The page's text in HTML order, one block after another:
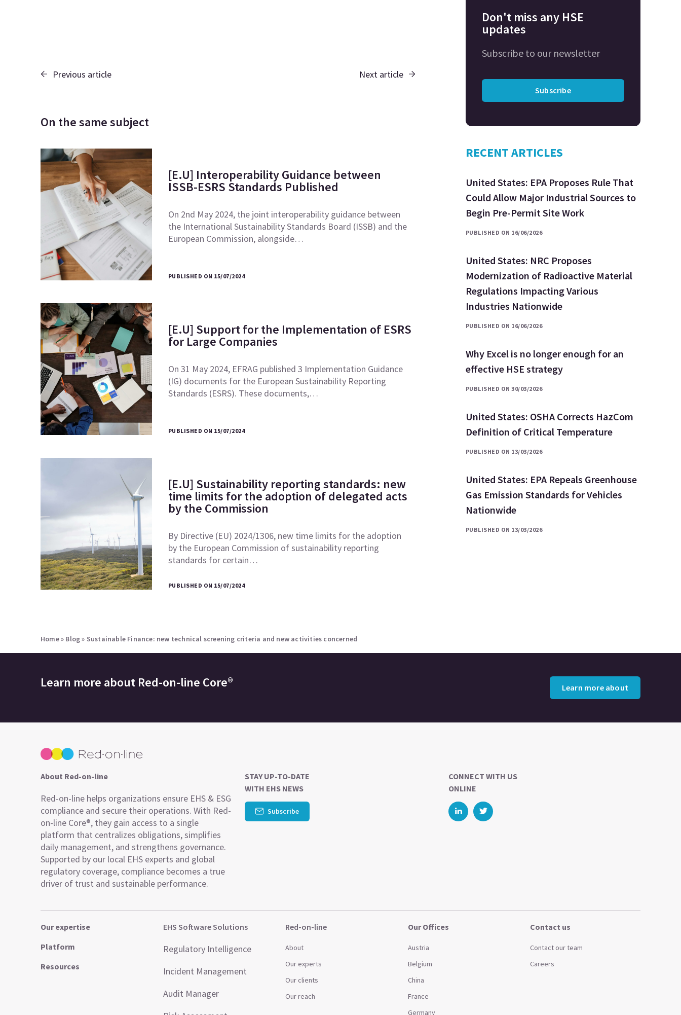
Previous article Next article
On the same subject
[E.U] Interoperability Guidance between
ISSB-ESRS Standards Published
On 2nd May 2024, the joint interoperability guidance between
the International Sustainability Standards Board (ISSB) and the
European Commission, alongside…
PUBLISHED ON 15/07/2024
[E.U] Support for the Implementation of ESRS
for Large Companies
On 31 May 2024, EFRAG published 3 Implementation Guidance
(IG) documents for the European Sustainability Reporting
Standards (ESRS). These documents,…
PUBLISHED ON 15/07/2024
[E.U] Sustainability reporting standards: new
time limits for the adoption of delegated acts
by the Commission
By Directive (EU) 2024/1306, new time limits for the adoption
by the European Commission of sustainability reporting
standards for certain…
PUBLISHED ON 15/07/2024
Don't miss any HSE
updates
Subscribe to our newsletter
Subscribe
RECENT ARTICLES
United States: EPA Proposes Rule That
Could Allow Major Industrial Sources to
Begin Pre-Permit Site Work
PUBLISHED ON 16/06/2026
United States: NRC Proposes
Modernization of Radioactive Material
Regulations Impacting Various
Industries Nationwide
PUBLISHED ON 16/06/2026
Why Excel is no longer enough for an
effective HSE strategy
PUBLISHED ON 30/03/2026
United States: OSHA Corrects HazCom
Definition of Critical Temperature
PUBLISHED ON 13/03/2026
United States: EPA Repeals Greenhouse
Gas Emission Standards for Vehicles
Nationwide
PUBLISHED ON 13/03/2026
Home» Blog» Sustainable Finance: new technical screening criteria and new activities concerned
Learn more about Red-on-line Core® Learn more about
About Red-on-line
Red-on-line helps organizations ensure EHS & ESG
compliance and secure their operations. With Red-
on-line Core®, they gain access to a single
platform that centralizes obligations, simplifies
daily management, and strengthens governance.
Supported by our local EHS experts and global
regulatory coverage, compliance becomes a true
driver of trust and sustainable performance.
STAY UP-TO-DATE
WITH EHS NEWS
Subscribe
CONNECT WITH US
ONLINE
Our expertise
Platform
Resources
EHS Software Solutions
Regulatory Intelligence
Incident Management
Audit Manager
Red-on-line
About
Our experts
Our clients
Our reach
Our Offices
Austria
Belgium
China
France
Germany
Contact us
Contact our team
Careers